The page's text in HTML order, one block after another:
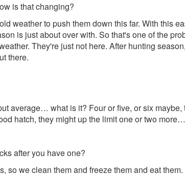
is that changing?
weather to push them down this far. With this
is just about over with. So that's one of the
They're just not here. After hunting
there.
average… what is it? Four or five, or six
hatch, they might up the limit one or two more…
after you have one?
so we clean them and freeze them and eat them.